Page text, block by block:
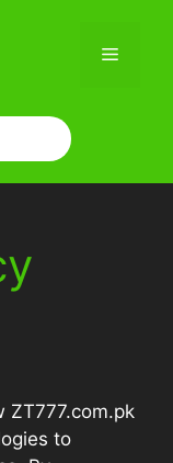
Menu
ZT777.com.pk
to